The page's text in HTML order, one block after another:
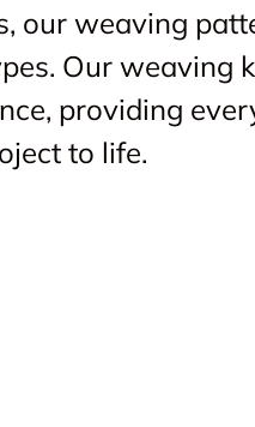
our weaving
Our weaving
providing
to life.